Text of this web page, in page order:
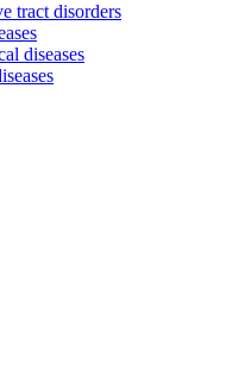
tract disorders
diseases